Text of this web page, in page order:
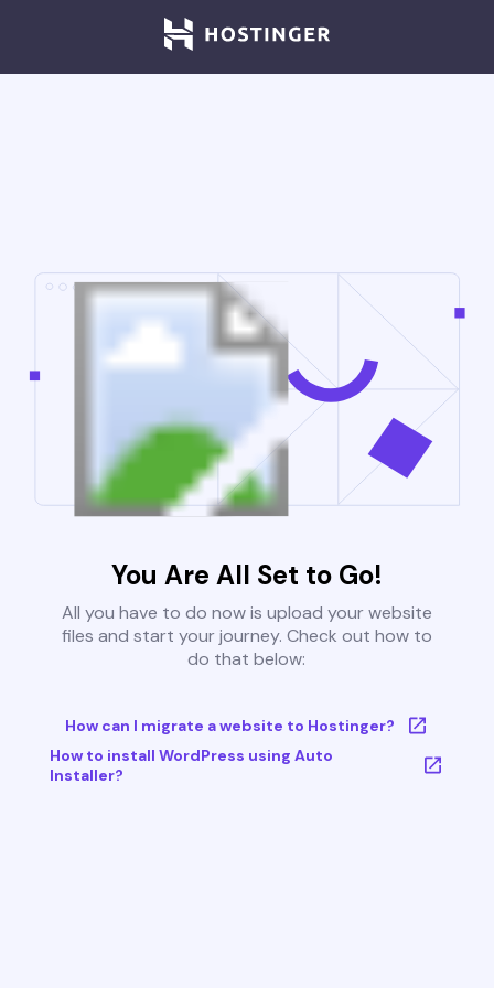
You Are All Set to Go!
All you have to do now is upload your website
files and start your journey. Check out how to
do that below:
How can I migrate a website to Hostinger?
How to install WordPress using Auto
Installer?